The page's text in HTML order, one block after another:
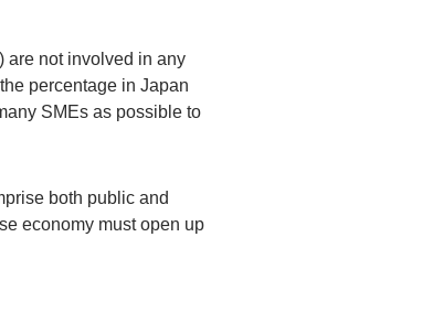
are not involved in any
percentage in Japan
SMEs as possible to
both public and
economy must open up